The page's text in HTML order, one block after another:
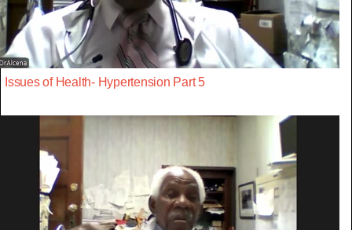
Issues of Health- Hypertension Part 5